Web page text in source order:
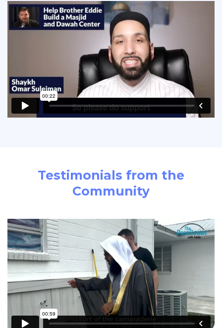
Testimonials from the
Community